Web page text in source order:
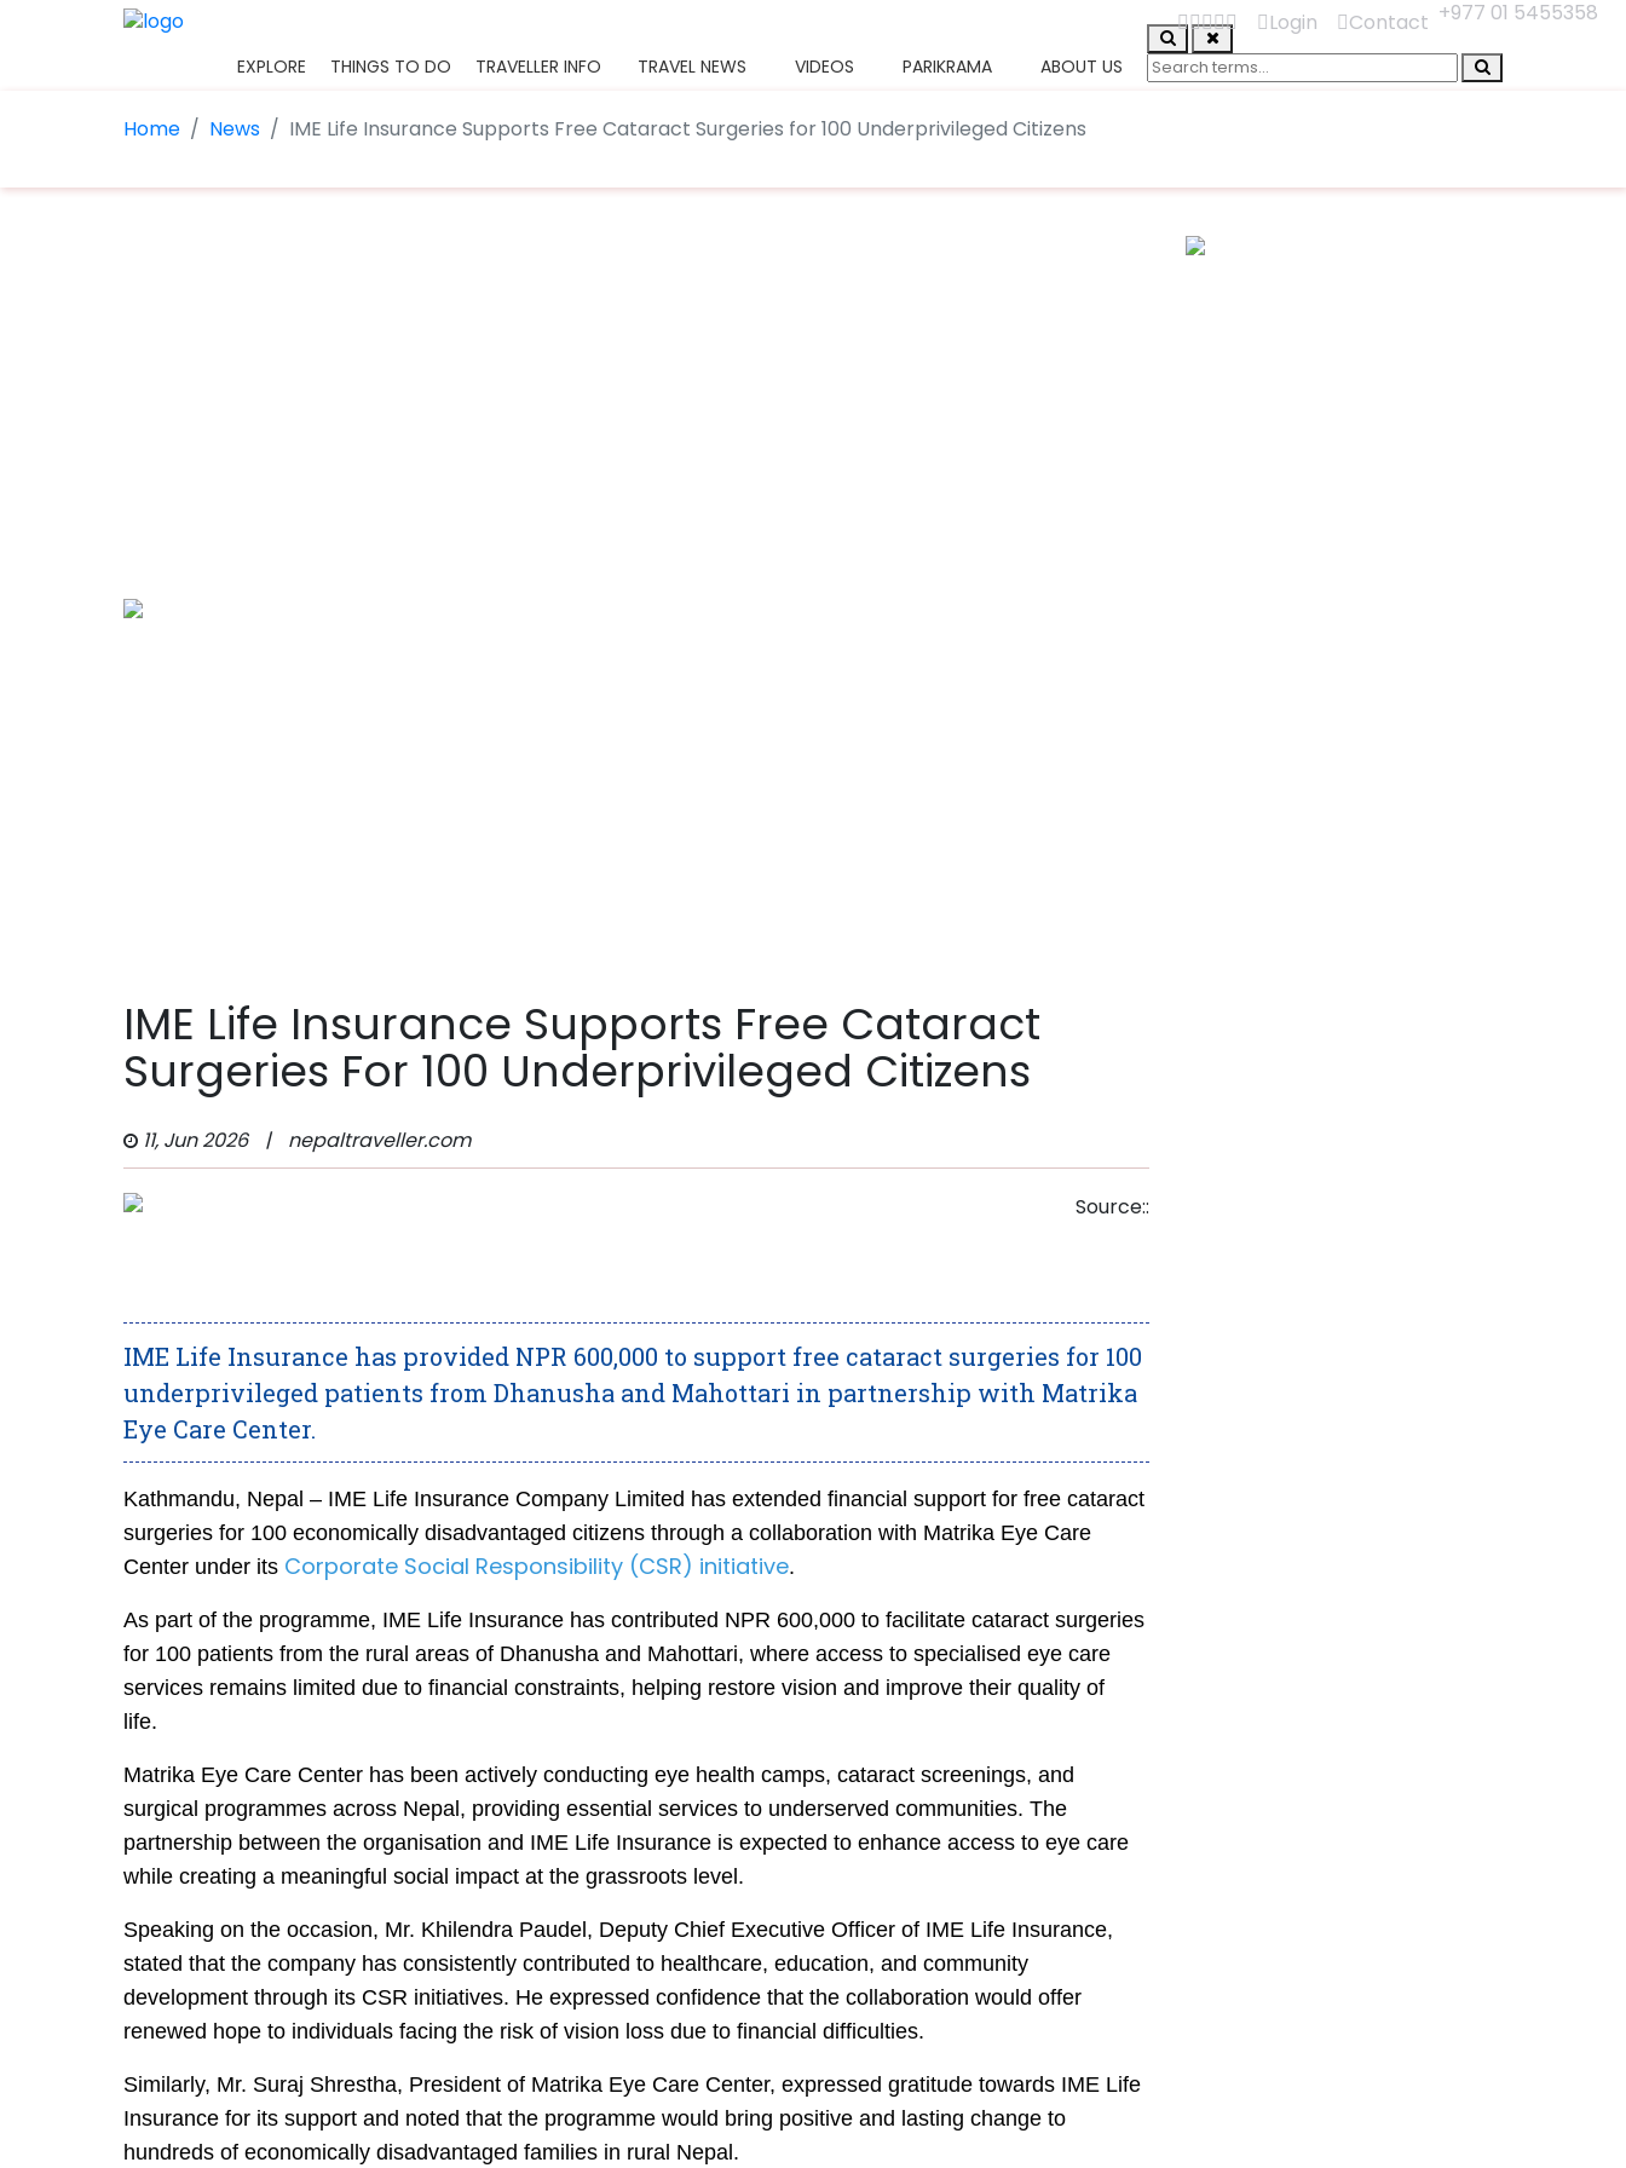
Login Contact +977 01 5455358
EXPLORE THINGS TO DO TRAVELLER INFO TRAVEL NEWS VIDEOS PARIKRAMA ABOUT US
Home News IME Life Insurance Supports Free Cataract Surgeries for 100 Underprivileged Citizens
IME Life Insurance Supports Free Cataract
Surgeries For 100 Underprivileged Citizens
11, Jun 2026 | nepaltraveller.com
Source::
IME Life Insurance has provided NPR 600,000 to support free cataract surgeries for 100
underprivileged patients from Dhanusha and Mahottari in partnership with Matrika
Eye Care Center.
Kathmandu, Nepal – IME Life Insurance Company Limited has extended financial support for free cataract
surgeries for 100 economically disadvantaged citizens through a collaboration with Matrika Eye Care
Center under its Corporate Social Responsibility (CSR) initiative.
As part of the programme, IME Life Insurance has contributed NPR 600,000 to facilitate cataract surgeries
for 100 patients from the rural areas of Dhanusha and Mahottari, where access to specialised eye care
services remains limited due to financial constraints, helping restore vision and improve their quality of
life.
Matrika Eye Care Center has been actively conducting eye health camps, cataract screenings, and
surgical programmes across Nepal, providing essential services to underserved communities. The
partnership between the organisation and IME Life Insurance is expected to enhance access to eye care
while creating a meaningful social impact at the grassroots level.
Speaking on the occasion, Mr. Khilendra Paudel, Deputy Chief Executive Officer of IME Life Insurance,
stated that the company has consistently contributed to healthcare, education, and community
development through its CSR initiatives. He expressed confidence that the collaboration would offer
renewed hope to individuals facing the risk of vision loss due to financial difficulties.
Similarly, Mr. Suraj Shrestha, President of Matrika Eye Care Center, expressed gratitude towards IME Life
Insurance for its support and noted that the programme would bring positive and lasting change to
hundreds of economically disadvantaged families in rural Nepal.